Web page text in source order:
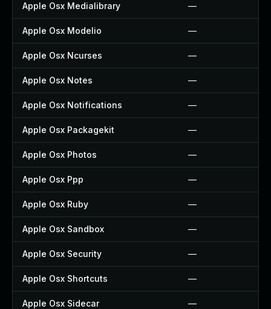
Apple Osx Medialibrary —
Apple Osx Modelio —
Apple Osx Ncurses —
Apple Osx Notes —
Apple Osx Notifications —
Apple Osx Packagekit —
Apple Osx Photos —
Apple Osx Ppp —
Apple Osx Ruby —
Apple Osx Sandbox —
Apple Osx Security —
Apple Osx Shortcuts —
Apple Osx Sidecar —